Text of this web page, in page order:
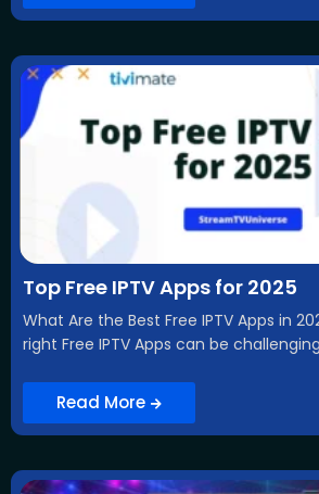
Top Free IPTV Apps for 2025
What Are the Best Free IPTV Apps in
right Free IPTV Apps can be
Read More